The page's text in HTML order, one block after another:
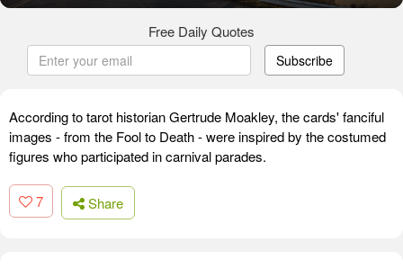
Free Daily Quotes
Subscribe
According to tarot historian Gertrude Moakley, the cards' fanciful
images - from the Fool to Death - were inspired by the costumed
figures who participated in carnival parades.
7 Share